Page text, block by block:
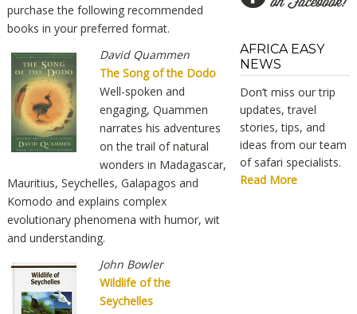
purchase the following recommended
books in your preferred format.
David Quammen
The Song of the Dodo
Well-spoken and
engaging, Quammen
narrates his adventures
on the trail of natural
wonders in Madagascar,
Mauritius, Seychelles, Galapagos and
Komodo and explains complex
evolutionary phenomena with humor, wit
and understanding.
John Bowler
Wildlife of the
Seychelles
AFRICA EASY
NEWS
Don’t miss our trip
updates, travel
stories, tips, and
ideas from our team
of safari specialists.
Read More